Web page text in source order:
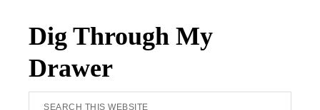
Dig Through My
Drawer
Search